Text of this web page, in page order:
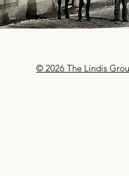
© 2026 The Lindis